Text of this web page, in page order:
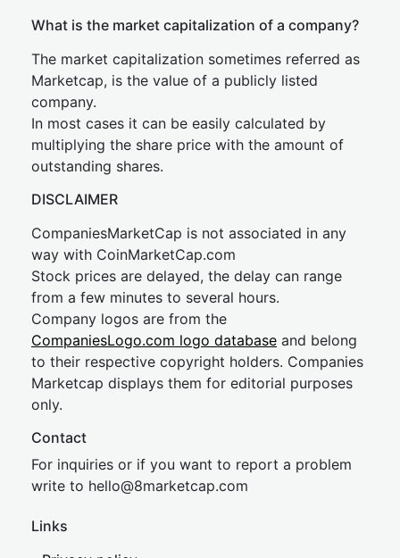
What is the market capitalization of a company?
The market capitalization sometimes referred as
Marketcap, is the value of a publicly listed
company.
In most cases it can be easily calculated by
multiplying the share price with the amount of
outstanding shares.
DISCLAIMER
CompaniesMarketCap is not associated in any
way with CoinMarketCap.com
Stock prices are delayed, the delay can range
from a few minutes to several hours.
Company logos are from the
CompaniesLogo.com logo database and belong
to their respective copyright holders. Companies
Marketcap displays them for editorial purposes
only.
Contact
For inquiries or if you want to report a problem
write to hello@8marketcap.com
Links